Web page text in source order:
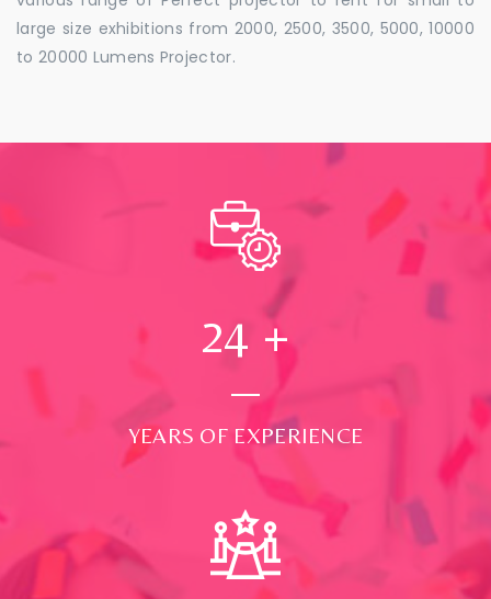
large size exhibitions from 2000, 2500, 3500, 5000, 10000
to 20000 Lumens Projector.
24 +
YEARS OF EXPERIENCE